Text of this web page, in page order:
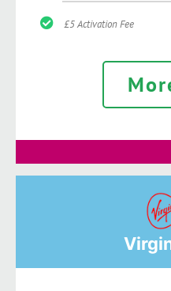
£5 Activation Fee